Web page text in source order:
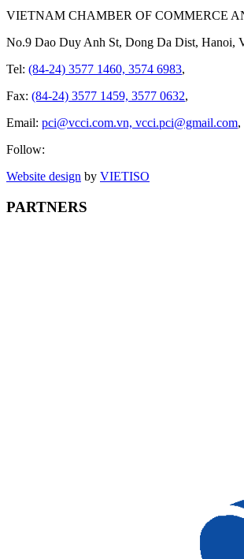
VIETNAM CHAMBER OF COMMERCE
No.9 Dao Duy Anh St, Dong Da Dist, Hanoi,
Tel: (84-24) 3577 1460, 3574 6983,
Fax: (84-24) 3577 1459, 3577 0632,
Email: pci@vcci.com.vn, vcci.pci@gmail.com,
Follow:
Website design by VIETISO
PARTNERS